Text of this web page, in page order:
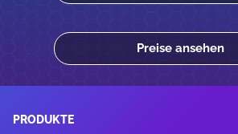
Preise ansehen
PRODUKTE